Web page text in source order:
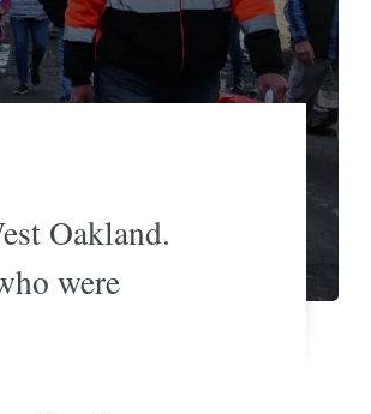
Oakland.
were